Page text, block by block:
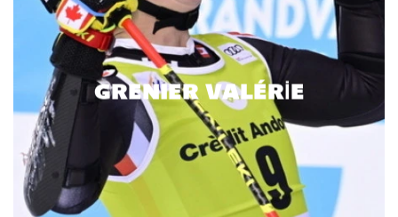
GRENIER VALÉRIE